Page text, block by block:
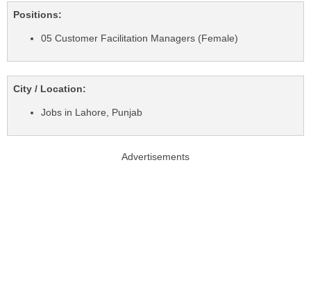
Positions:
05 Customer Facilitation Managers (Female)
City / Location:
Jobs in Lahore, Punjab
Advertisements